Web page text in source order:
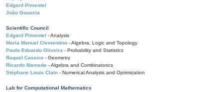
Edgard Pimentel
João Gouveia
Scientific Council
Edgard Pimentel - Analysis
Maria Manuel Clementino - Algebra, Logic and Topology
Paulo Eduardo Oliveira - Probability and Statistics
Raquel Caseiro - Geometry
Ricardo Mamede - Algebra and Combinatorics
Stéphane Louis Clain - Numerical Analysis and Optimization
Lab for Computational Mathematics